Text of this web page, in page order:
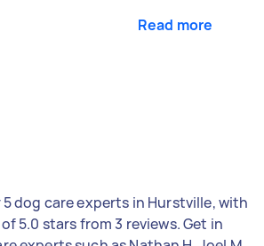
Read more
dog care experts in Hurstville, with
5.0 stars from 3 reviews. Get in